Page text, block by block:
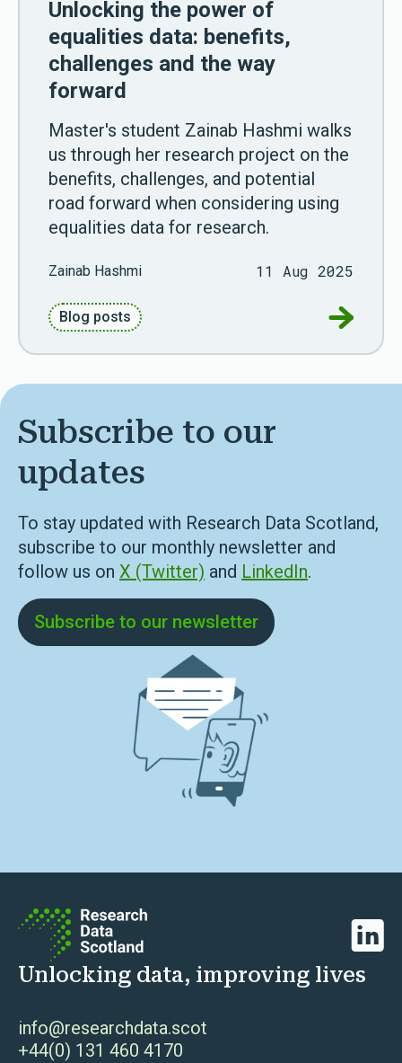
Unlocking the power of
equalities data: benefits,
challenges and the way
forward
Master's student Zainab Hashmi walks
us through her research project on the
benefits, challenges, and potential
road forward when considering using
equalities data for research.
Zainab Hashmi 11 Aug 2025
Blog posts Go to
Subscribe to our
updates
To stay updated with Research Data Scotland,
subscribe to our monthly newsletter and
follow us on X (Twitter) and LinkedIn.
Subscribe to our newsletter
Unlocking data, improving lives
info@researchdata.scot
+44(0) 131 460 4170